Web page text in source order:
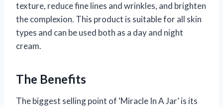
texture, reduce fine lines and wrinkles, and brighten
the complexion. This product is suitable for all skin
types and can be used both as a day and night
cream.
The Benefits
The biggest selling point of ‘Miracle In A Jar’ is its